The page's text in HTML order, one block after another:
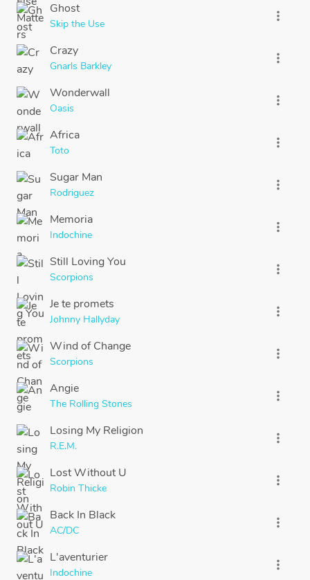
Ghost
Skip the Use
more_vert
Crazy
Gnarls Barkley
more_vert
Wonderwall
Oasis
more_vert
Africa
Toto
more_vert
Sugar Man
Rodriguez
more_vert
Memoria
Indochine
more_vert
Still Loving You
Scorpions
more_vert
Je te promets
Johnny Hallyday
more_vert
Wind of Change
Scorpions
more_vert
Angie
The Rolling Stones
more_vert
Losing My Religion
R.E.M.
more_vert
Lost Without U
Robin Thicke
more_vert
Back In Black
AC/DC
more_vert
L'aventurier
Indochine
more_vert